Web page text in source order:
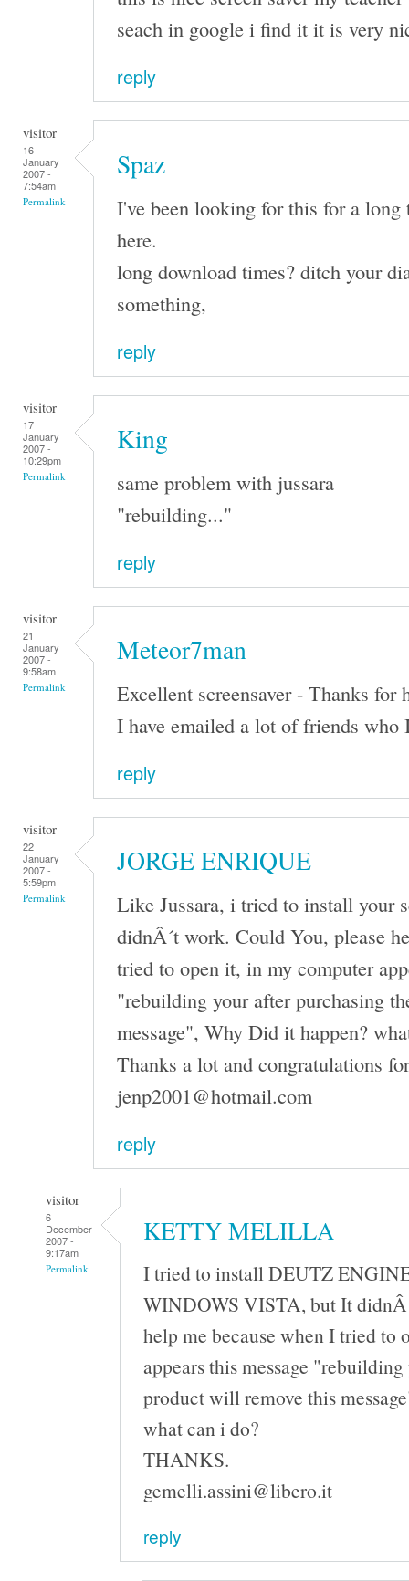
seach in google i find it it is very
reply
visitor
16
January
2007 -
7:54am
Permalink
Spaz
I've been looking for this for a
here.
long download times? ditch your
something,
reply
visitor
17
January
2007 -
10:29pm
Permalink
King
same problem with jussara
"rebuilding..."
reply
visitor
21
January
2007 -
9:58am
Permalink
Meteor7man
Excellent screensaver - Thanks
I have emailed a lot of friends
reply
visitor
22
January
2007 -
5:59pm
Permalink
JORGE ENRIQUE
Like Jussara, i tried to install your
didnÂ´t work. Could You, please
tried to open it, in my computer
"rebuilding your after purchasing
message", Why Did it happen?
Thanks a lot and congratulations
jenp2001@hotmail.com
reply
visitor
6
December
2007 -
9:17am
Permalink
KETTY MELILLA
I tried to install DEUTZ
WINDOWS VISTA, but It
help me because when I tried to
appears this message
product will remove this
what can i do?
THANKS.
gemelli.assini@libero.it
reply